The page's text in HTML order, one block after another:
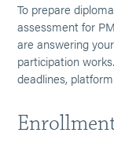
To prepare
assessment for
are answering
participation
deadlines,